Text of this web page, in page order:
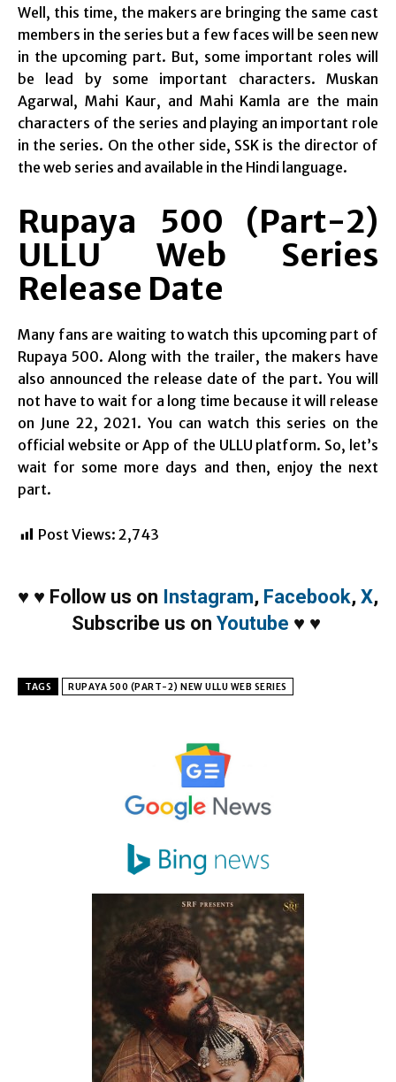
Well, this time, the makers are bringing the same cast
members in the series but a few faces will be seen new
in the upcoming part. But, some important roles will
be lead by some important characters. Muskan
Agarwal, Mahi Kaur, and Mahi Kamla are the main
characters of the series and playing an important role
in the series. On the other side, SSK is the director of
the web series and available in the Hindi language.
Rupaya 500 (Part-2)
ULLU Web Series
Release Date
Many fans are waiting to watch this upcoming part of
Rupaya 500. Along with the trailer, the makers have
also announced the release date of the part. You will
not have to wait for a long time because it will release
on June 22, 2021. You can watch this series on the
official website or App of the ULLU platform. So, let’s
wait for some more days and then, enjoy the next
part.
Post Views: 2,743
♥ ♥ Follow us on Instagram, Facebook, X,
Subscribe us on Youtube ♥ ♥
TAGS RUPAYA 500 (PART-2) NEW ULLU WEB SERIES